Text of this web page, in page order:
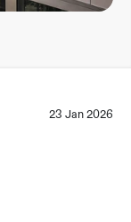
23 Jan 2026